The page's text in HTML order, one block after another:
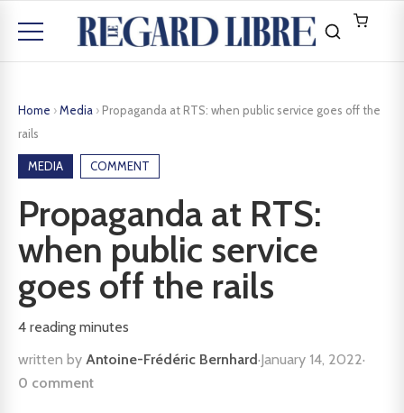
Home ›Media › Propaganda at RTS: when public service goes off the
rails
MEDIA COMMENT
Propaganda at RTS:
when public service
goes off the rails
4 reading minutes
written by Antoine-Frédéric Bernhard·January 14, 2022·
0 comment